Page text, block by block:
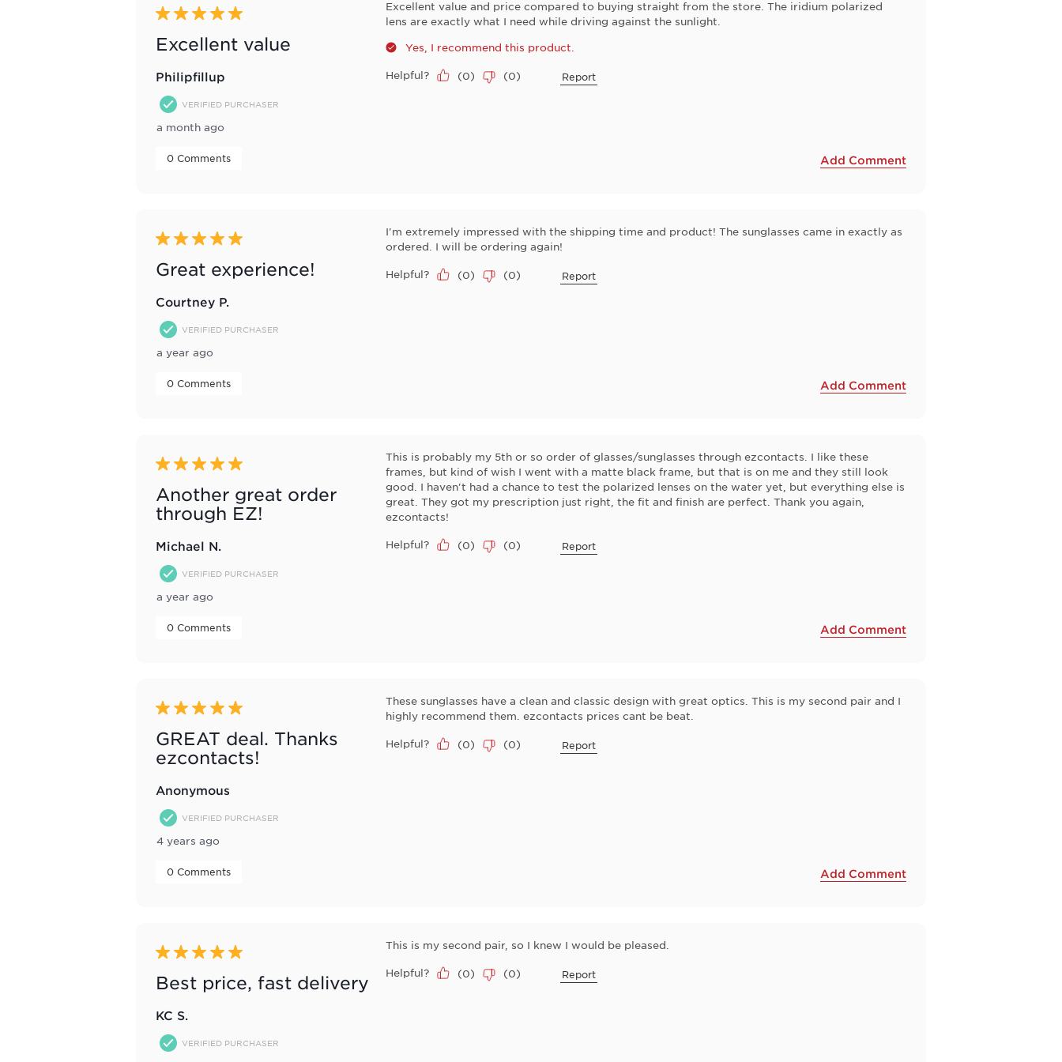
5 out of 5 stars.
Excellent value
Philipfillup
VERIFIED PURCHASER
a month ago
Excellent value and price compared to buying straight from the store. The iridium polarized
lens are exactly what I need while driving against the sunlight.
Yes, I recommend this product.
Helpful? (0) (0) Report
0 Comments Add Comment
5 out of 5 stars.
Great experience!
Courtney P.
VERIFIED PURCHASER
a year ago
I'm extremely impressed with the shipping time and product! The sunglasses came in exactly as
ordered. I will be ordering again!
Helpful? (0) (0) Report
0 Comments Add Comment
5 out of 5 stars.
Another great order
through EZ!
Michael N.
VERIFIED PURCHASER
a year ago
This is probably my 5th or so order of glasses/sunglasses through ezcontacts. I like these
frames, but kind of wish I went with a matte black frame, but that is on me and they still look
good. I haven't had a chance to test the polarized lenses on the water yet, but everything else is
great. They got my prescription just right, the fit and finish are perfect. Thank you again,
ezcontacts!
Helpful? (0) (0) Report
0 Comments Add Comment
5 out of 5 stars.
GREAT deal. Thanks
ezcontacts!
Anonymous
VERIFIED PURCHASER
4 years ago
These sunglasses have a clean and classic design with great optics. This is my second pair and I
highly recommend them. ezcontacts prices cant be beat.
Helpful? (0) (0) Report
0 Comments Add Comment
5 out of 5 stars.
Best price, fast delivery
KC S.
VERIFIED PURCHASER
This is my second pair, so I knew I would be pleased.
Helpful? (0) (0) Report